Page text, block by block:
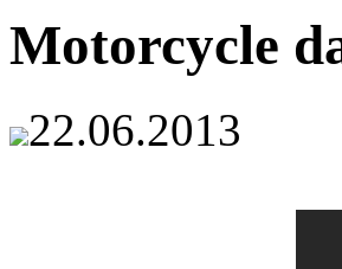
Motorcycle
22.06.2013